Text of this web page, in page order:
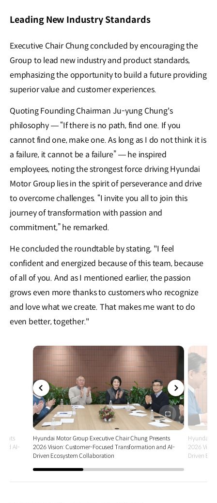
Leading New Industry Standards
Executive Chair Chung concluded by encouraging the
Group to lead new industry and product standards,
emphasizing the opportunity to build a future providing
superior value and customer experiences.
Quoting Founding Chairman Ju-yung Chung's
philosophy — “If there is no path, find one. If you
cannot find one, make one. As long as I do not think it is
a failure, it cannot be a failure” — he inspired
employees, noting the strongest force driving Hyundai
Motor Group lies in the spirit of perseverance and drive
to overcome challenges. “I invite you all to join this
journey of transformation with passion and
commitment,” he remarked.
He concluded the roundtable by stating, "I feel
confident and energized because of this team, because
of all of you. And as I mentioned earlier, the passion
grows even more thanks to customers who recognize
and love what we create. That makes me want to do
even better, together."
AI-
전체
화면
Hyundai Motor Group Executive Chair Chung Presents
2026 Vision: Customer-Focused Transformation and AI-
Driven Ecosystem Collaboration
Hyundai
2026
Driven